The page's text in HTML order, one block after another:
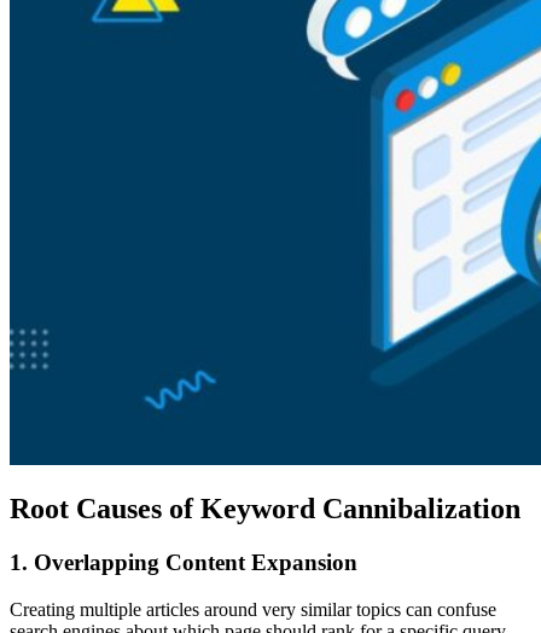
Root Causes of Keyword Cannibalization
1. Overlapping Content Expansion
Creating multiple articles around very similar topics can confuse